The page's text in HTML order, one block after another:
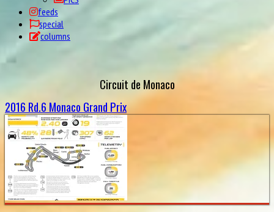
feeds
special
columns
Circuit de Monaco
2016 Rd.6 Monaco Grand Prix